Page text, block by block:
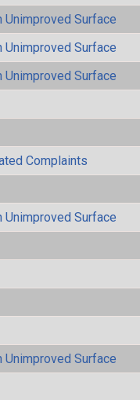
Unimproved Surface
Unimproved Surface
Unimproved Surface
Complaints
Unimproved Surface
Unimproved Surface